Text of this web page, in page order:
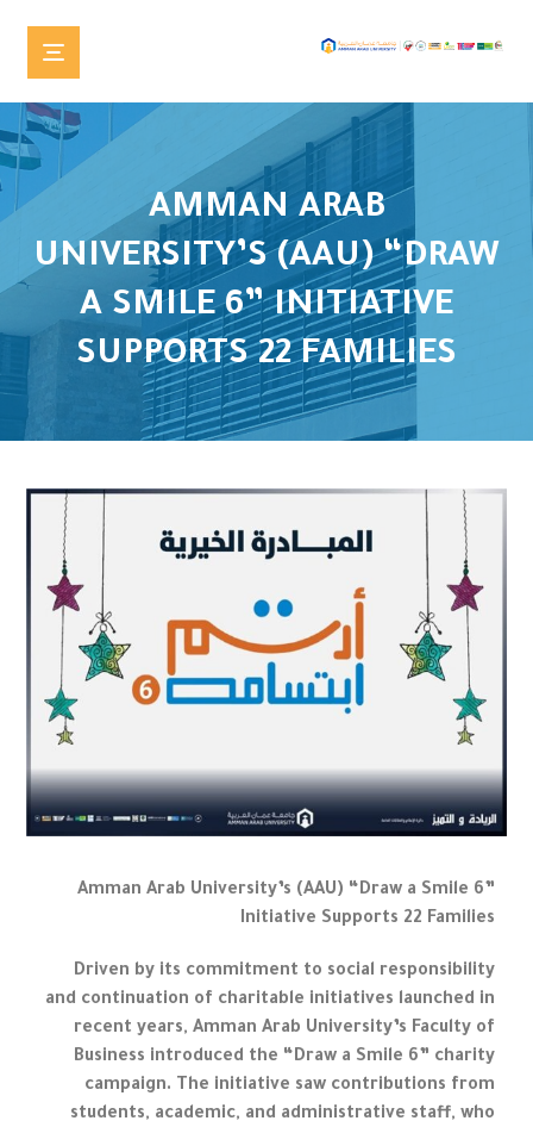
AMMAN ARAB
UNIVERSITY’S (AAU) “DRAW
A SMILE 6” INITIATIVE
SUPPORTS 22 FAMILIES
Amman Arab University’s (AAU) “Draw a Smile 6”
Initiative Supports 22 Families
Driven by its commitment to social responsibility
and continuation of charitable initiatives launched in
recent years, Amman Arab University’s Faculty of
Business introduced the “Draw a Smile 6” charity
campaign. The initiative saw contributions from
students, academic, and administrative staff, who